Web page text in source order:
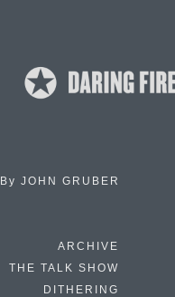
By JOHN GRUBER
ARCHIVE
THE TALK SHOW
DITHERING